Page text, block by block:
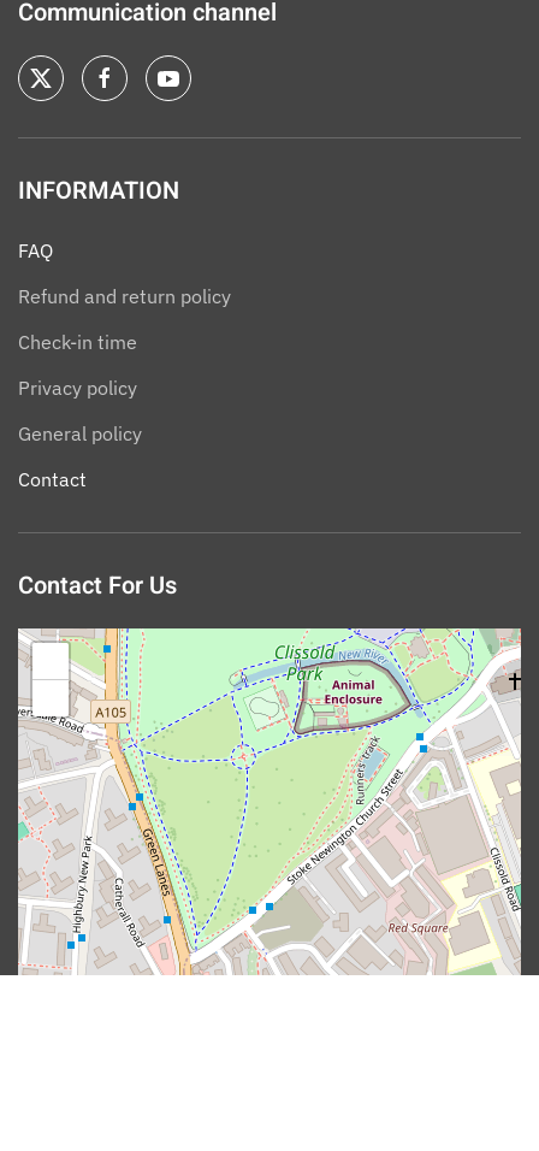
Communication channel
INFORMATION
FAQ
Refund and return policy
Check-in time
Privacy policy
General policy
Contact
Contact For Us